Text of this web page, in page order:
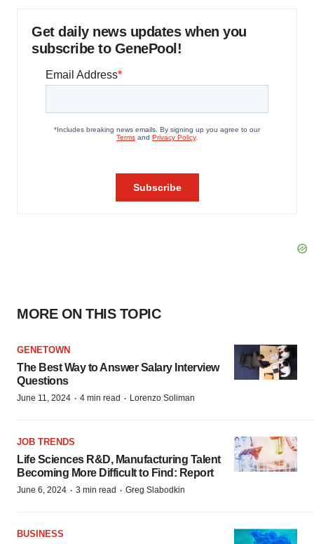
Get daily news updates when you
subscribe to GenePool!
MORE ON THIS TOPIC
GENETOWN
The Best Way to Answer Salary Interview
Questions
June 11, 2024 · 4 min read · Lorenzo Soliman
JOB TRENDS
Life Sciences R&D, Manufacturing Talent
Becoming More Difficult to Find: Report
June 6, 2024 · 3 min read · Greg Slabodkin
BUSINESS